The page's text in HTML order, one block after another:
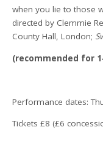
when you lie to those
directed by Clemmie
County Hall, London;
(recommended for
Performance dates:
Tickets £8 (£6